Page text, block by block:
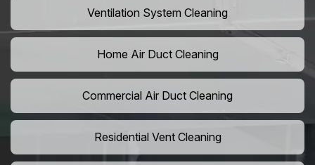
Ventilation System Cleaning
Home Air Duct Cleaning
Commercial Air Duct Cleaning
Residential Vent Cleaning